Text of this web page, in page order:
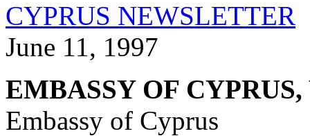
CYPRUS NEWSLETTER
June 11, 1997
EMBASSY OF
Embassy of Cyprus